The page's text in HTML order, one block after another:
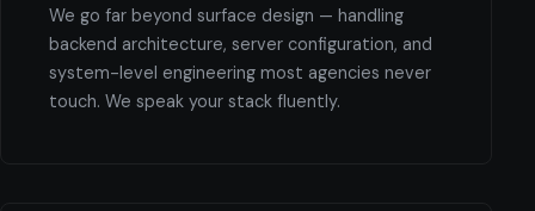
We go far beyond surface design — handling
backend architecture, server configuration, and
system-level engineering most agencies never
touch. We speak your stack fluently.